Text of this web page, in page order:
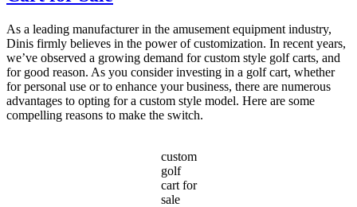
Gas
Powered
Sightseeing
Car
for
Your
As a leading manufacturer in the amusement equipment industry,
Dinis firmly believes in the power of customization. In recent years,
we’ve observed a growing demand for custom style golf carts, and
for good reason. As you consider investing in a golf cart, whether
for personal use or to enhance your business, there are numerous
advantages to opting for a custom style model. Here are some
compelling reasons to make the switch.
custom
golf
cart for
sale